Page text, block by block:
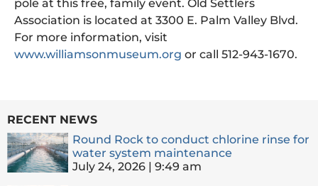
pole at this free, family event. Old Settlers
Association is located at 3300 E. Palm Valley Blvd.
For more information, visit
www.williamsonmuseum.org or call 512-943-1670.
RECENT NEWS
Round Rock to conduct chlorine rinse for
water system maintenance
July 24, 2026
9:49 am